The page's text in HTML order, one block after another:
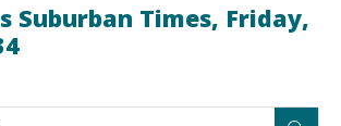
Suburban Times, Friday,